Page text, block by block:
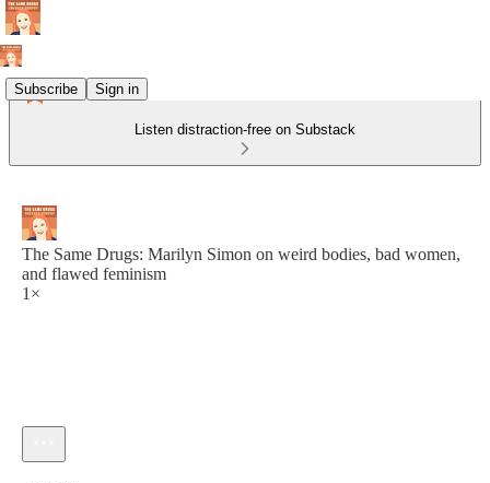
Subscribe Sign in
Listen distraction-free on Substack
The Same Drugs: Marilyn Simon on weird bodies, bad women,
and flawed feminism
1×